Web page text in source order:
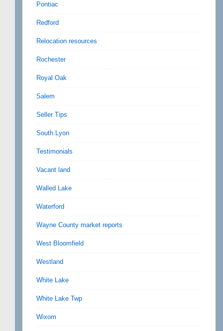
Pontiac
Redford
Relocation resources
Rochester
Royal Oak
Salem
Seller Tips
South Lyon
Testimonials
Vacant land
Walled Lake
Waterford
Wayne County market reports
West Bloomfield
Westland
White Lake
White Lake Twp
Wixom